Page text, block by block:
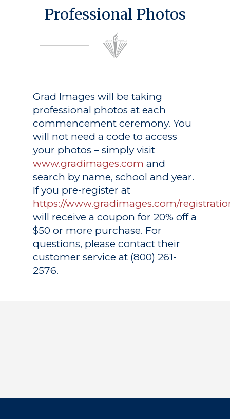
Professional Photos
Grad Images will be taking
professional photos at each
commencement ceremony. You
will not need a code to access
your photos – simply visit
www.gradimages.com and
search by name, school and year.
If you pre-register at
https://www.gradimages.com/
will receive a coupon for 20% off a
$50 or more purchase. For
questions, please contact their
customer service at (800) 261-
2576.